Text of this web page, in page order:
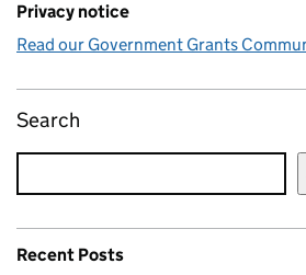
Privacy notice
Read our Government Grants
Search
Recent Posts